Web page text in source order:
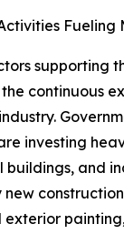
Fueling
supporting
continuous
investing
buildings, and
new
exterior